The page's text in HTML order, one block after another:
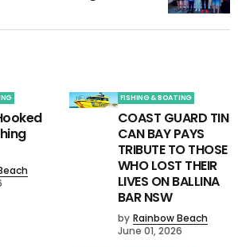
FISHING & BOATING
COAST GUARD TIN
CAN BAY PAYS
TRIBUTE TO THOSE
WHO LOST THEIR
LIVES ON BALLINA
BAR NSW
by Rainbow Beach
June 01, 2026